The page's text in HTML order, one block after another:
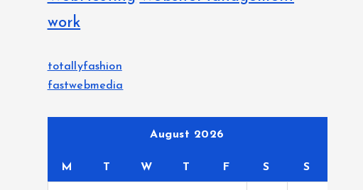
work
totallyfashion
fastwebmedia
August 2026
M T W T F S S